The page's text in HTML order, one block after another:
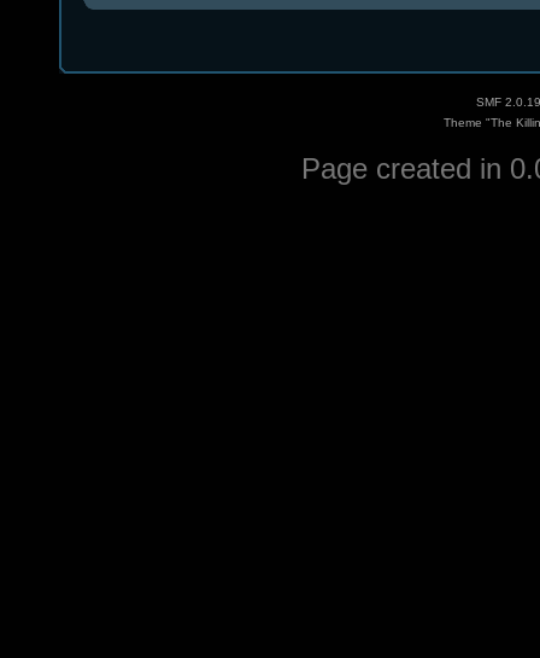
SMF 2.0.19
Theme "The
Page created in